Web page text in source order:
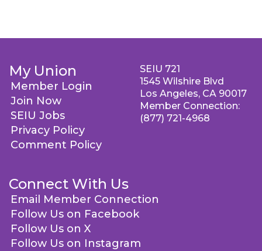
My Union
Member Login
Join Now
SEIU Jobs
Privacy Policy
Comment Policy
Connect With Us
Email Member Connection
Follow Us on Facebook
Follow Us on X
Follow Us on Instagram
SEIU 721
1545 Wilshire Blvd
Los Angeles, CA 90017
Member Connection:
(877) 721-4968